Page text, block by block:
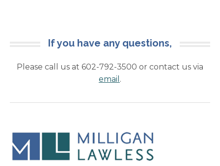
If you have any questions,
Please call us at 602-792-3500 or contact us via
email .